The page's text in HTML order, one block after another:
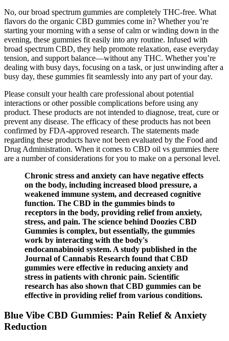
No, our broad spectrum gummies are completely THC-free. What
flavors do the organic CBD gummies come in? Whether you’re
starting your morning with a sense of calm or winding down in the
evening, these gummies fit easily into any routine. Infused with
broad spectrum CBD, they help promote relaxation, ease everyday
tension, and support balance—without any THC. Whether you’re
dealing with busy days, focusing on a task, or just unwinding after a
busy day, these gummies fit seamlessly into any part of your day.
Please consult your health care professional about potential
interactions or other possible complications before using any
product. These products are not intended to diagnose, treat, cure or
prevent any disease. The efficacy of these products has not been
confirmed by FDA-approved research. The statements made
regarding these products have not been evaluated by the Food and
Drug Administration. When it comes to CBD oil vs gummies there
are a number of considerations for you to make on a personal level.
Chronic stress and anxiety can have negative effects
on the body, including increased blood pressure, a
weakened immune system, and decreased cognitive
function. The CBD in the gummies binds to
receptors in the body, providing relief from anxiety,
stress, and pain. The science behind Doozies CBD
Gummies is complex, but essentially, the gummies
work by interacting with the body's
endocannabinoid system. A study published in the
Journal of Cannabis Research found that CBD
gummies were effective in reducing anxiety and
stress in patients with chronic pain. Scientific
research has also shown that CBD gummies can be
effective in providing relief from various conditions.
Blue Vibe CBD Gummies: Pain Relief & Anxiety
Reduction